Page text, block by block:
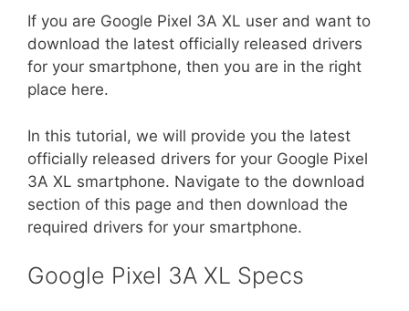
If you are Google Pixel 3A XL user and want to
download the latest officially released drivers
for your smartphone, then you are in the right
place here.
In this tutorial, we will provide you the latest
officially released drivers for your Google Pixel
3A XL smartphone. Navigate to the download
section of this page and then download the
required drivers for your smartphone.
Google Pixel 3A XL Specs